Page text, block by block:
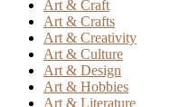
Art & Craft
Art & Crafts
Art & Creativity
Art & Culture
Art & Design
Art & Hobbies
Art & Literature